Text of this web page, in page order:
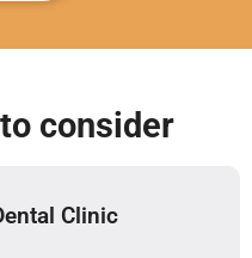
consider
Clinic